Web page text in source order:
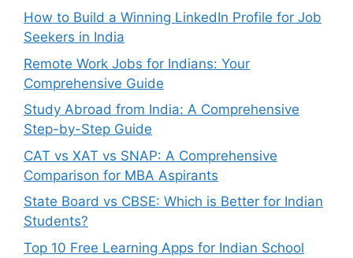
How to Build a Winning LinkedIn Profile for Job
Seekers in India
Remote Work Jobs for Indians: Your
Comprehensive Guide
Study Abroad from India: A Comprehensive
Step-by-Step Guide
CAT vs XAT vs SNAP: A Comprehensive
Comparison for MBA Aspirants
State Board vs CBSE: Which is Better for Indian
Students?
Top 10 Free Learning Apps for Indian School